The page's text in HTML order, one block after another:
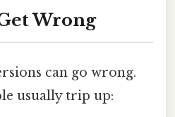
Wrong
can go wrong.
usually trip up: